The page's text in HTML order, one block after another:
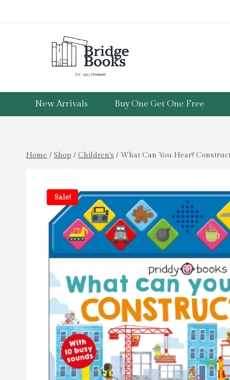
to
New Arrivals Buy One Get One Free
Home / Shop / Children's / What Can You Hear?
Sale!